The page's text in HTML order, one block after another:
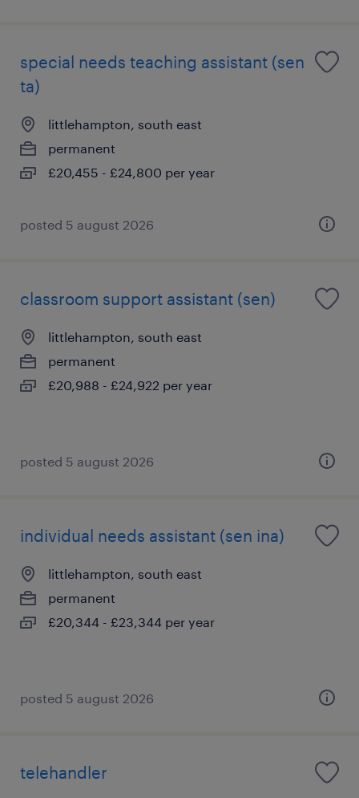
special needs teaching assistant (sen
ta)
littlehampton, south east
permanent
£20,455 - £24,800 per year
posted 5 august 2026
classroom support assistant (sen)
littlehampton, south east
permanent
£20,988 - £24,922 per year
posted 5 august 2026
individual needs assistant (sen ina)
littlehampton, south east
permanent
£20,344 - £23,344 per year
posted 5 august 2026
telehandler